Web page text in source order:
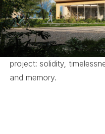
informal, reflected in the
curved elements and in
interior spaces.
From this approach arise
project: solidity,
and memory.